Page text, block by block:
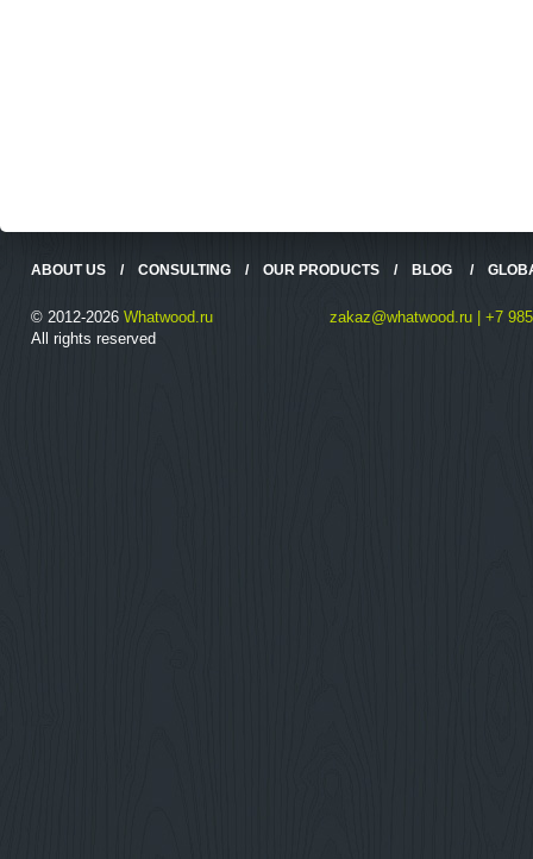
ABOUT US / CONSULTING / OUR PRODUCTS / BLOG /
© 2012-2026 Whatwood.ru
All rights reserved
zakaz@whatwood.ru | +7